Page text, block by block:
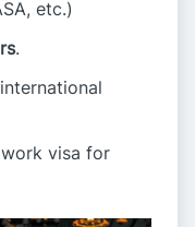
etc.)
.
visa for